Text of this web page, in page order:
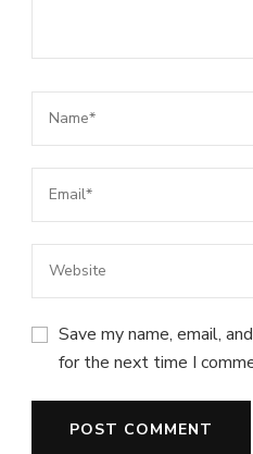
Save my name, email,
for the next time I